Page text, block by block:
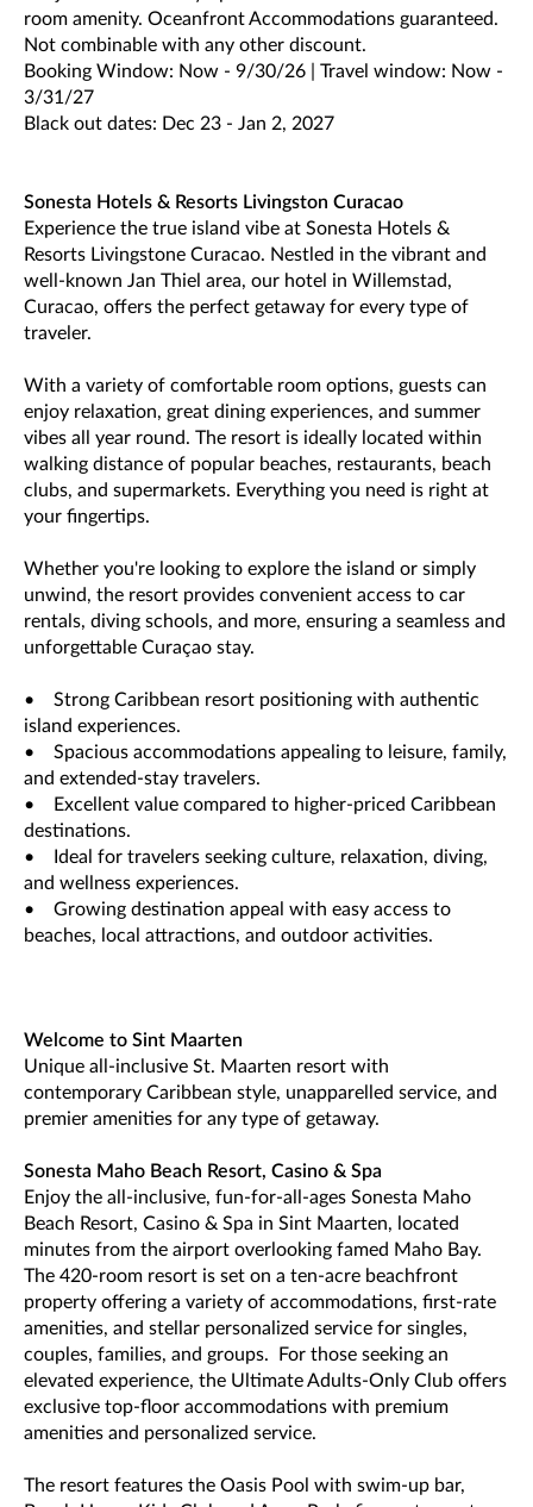
room amenity. Oceanfront Accommodations guaranteed.
Not combinable with any other discount.
Booking Window: Now - 9/30/26 | Travel window: Now -
3/31/27
Black out dates: Dec 23 - Jan 2, 2027
Sonesta Hotels & Resorts Livingston Curacao
Experience the true island vibe at Sonesta Hotels &
Resorts Livingstone Curacao. Nestled in the vibrant and
well-known Jan Thiel area, our hotel in Willemstad,
Curacao, offers the perfect getaway for every type of
traveler.
With a variety of comfortable room options, guests can
enjoy relaxation, great dining experiences, and summer
vibes all year round. The resort is ideally located within
walking distance of popular beaches, restaurants, beach
clubs, and supermarkets. Everything you need is right at
your fingertips.
Whether you're looking to explore the island or simply
unwind, the resort provides convenient access to car
rentals, diving schools, and more, ensuring a seamless and
unforgettable Curaçao stay.
• Strong Caribbean resort positioning with authentic
island experiences.
• Spacious accommodations appealing to leisure, family,
and extended-stay travelers.
• Excellent value compared to higher-priced Caribbean
destinations.
• Ideal for travelers seeking culture, relaxation, diving,
and wellness experiences.
• Growing destination appeal with easy access to
beaches, local attractions, and outdoor activities.
Welcome to Sint Maarten
Unique all-inclusive St. Maarten resort with
contemporary Caribbean style, unapparelled service, and
premier amenities for any type of getaway.
Sonesta Maho Beach Resort, Casino & Spa
Enjoy the all-inclusive, fun-for-all-ages Sonesta Maho
Beach Resort, Casino & Spa in Sint Maarten, located
minutes from the airport overlooking famed Maho Bay.
The 420-room resort is set on a ten-acre beachfront
property offering a variety of accommodations, first-rate
amenities, and stellar personalized service for singles,
couples, families, and groups. For those seeking an
elevated experience, the Ultimate Adults-Only Club offers
exclusive top-floor accommodations with premium
amenities and personalized service.
The resort features the Oasis Pool with swim-up bar,